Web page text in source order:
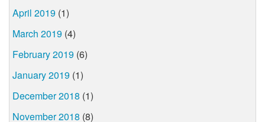
April 2019 (1)
March 2019 (4)
February 2019 (6)
January 2019 (1)
December 2018 (1)
November 2018 (8)